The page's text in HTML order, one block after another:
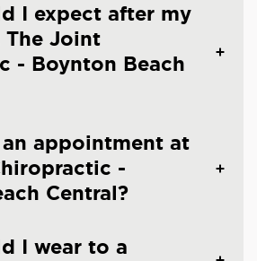
I expect after my
Joint
- Boynton Beach
an appointment at
-
Central?
I wear to a